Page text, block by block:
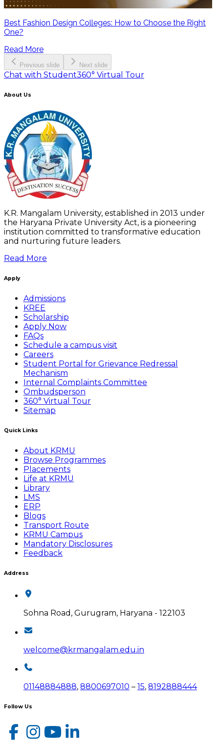
Best Fashion Design Colleges: How to Choose the Right
One?
Read More
Previous slide Next slide
Chat with Student360° Virtual Tour
About Us
K.R. Mangalam University, established in 2013 under
the Haryana Private University Act, is a pioneering
institution committed to transformative education
and nurturing future leaders.
Read More
Apply
Admissions
KREE
Scholarship
Apply Now
FAQs
Schedule a campus visit
Careers
Student Portal for Grievance Redressal
Mechanism
Internal Complaints Committee
Ombudsperson
360° Virtual Tour
Sitemap
Quick Links
About KRMU
Browse Programmes
Placements
Life at KRMU
Library
LMS
ERP
Blogs
Transport Route
KRMU Campus
Mandatory Disclosures
Feedback
Address
Sohna Road, Gurugram, Haryana - 122103
welcome@krmangalam.edu.in
01148884888, 8800697010 – 15, 8192888444
Follow Us